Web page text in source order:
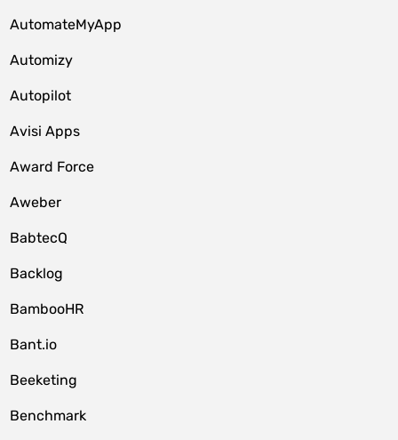
AutomateMyApp
Automizy
Autopilot
Avisi Apps
Award Force
Aweber
BabtecQ
Backlog
BambooHR
Bant.io
Beeketing
Benchmark